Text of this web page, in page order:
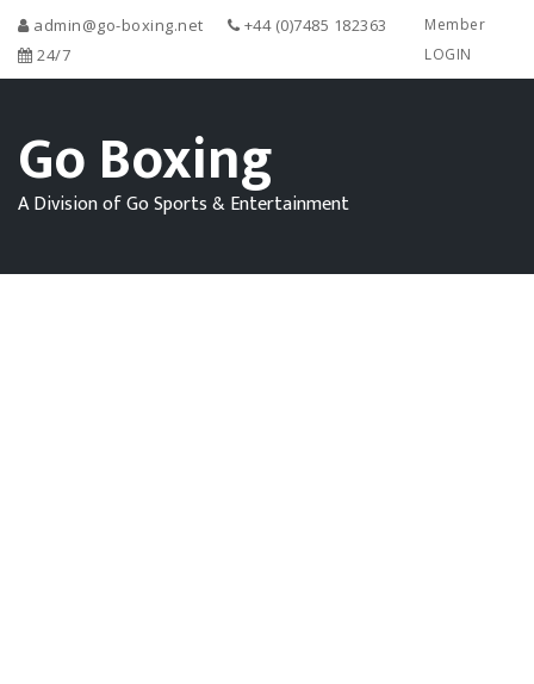
admin@go-boxing.net
+44 (0)7485 182363
24/7
Member
LOGIN
Go Boxing
A Division of Go Sports & Entertainment